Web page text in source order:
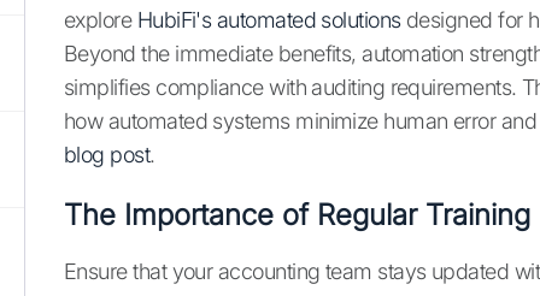
explore HubiFi's automated solutionsdesigned for
Beyond the immediate benefits, automation
simplifies compliance with auditing requirements.
how automated systems minimize human error
blog post.
The Importance of Regular Training
Ensure that your accounting team stays updated